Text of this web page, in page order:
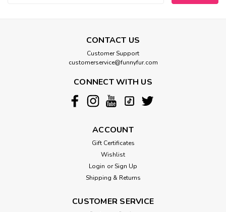
CONTACT US
Customer Support
customerservice@funnyfur.com
CONNECT WITH US
ACCOUNT
Gift Certificates
Wishlist
Login or Sign Up
Shipping & Returns
CUSTOMER SERVICE